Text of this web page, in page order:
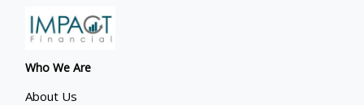
Who We Are
About Us